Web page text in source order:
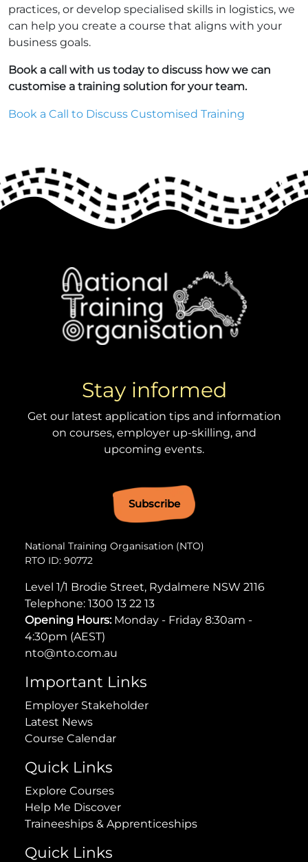
practices, or develop specialised skills in logistics, we
can help you create a course that aligns with your
business goals.
Book a call with us today to discuss how we can
customise a training solution for your team.
Book a Call to Discuss Customised Training
Stay informed
Get our latest application tips and information
on courses, employer up-skilling, and
upcoming events.
Subscribe
National Training Organisation (NTO)
RTO ID: 90772
Level 1/1 Brodie Street, Rydalmere NSW 2116
Telephone: 1300 13 22 13
Opening Hours:Monday - Friday 8:30am -
4:30pm (AEST)
nto@nto.com.au
Important Links
Employer Stakeholder
Latest News
Course Calendar
Quick Links
Explore Courses
Help Me Discover
Traineeships & Apprenticeships
Quick Links